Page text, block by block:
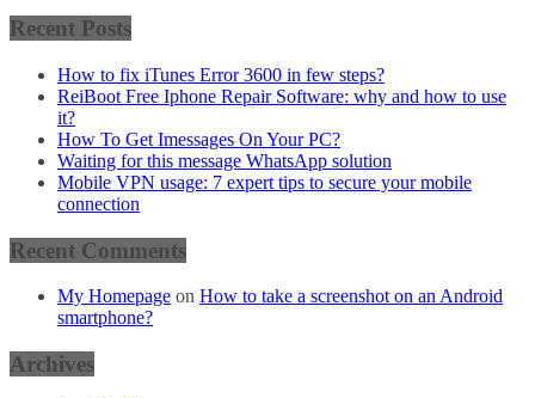
Recent Posts
How to fix iTunes Error 3600 in few steps?
ReiBoot Free Iphone Repair Software: why and how to use
it?
How To Get Imessages On Your PC?
Waiting for this message WhatsApp solution
Mobile VPN usage: 7 expert tips to secure your mobile
connection
Recent Comments
My Homepage on How to take a screenshot on an Android
smartphone?
Archives